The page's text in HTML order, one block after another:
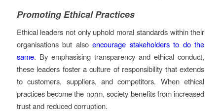
Promoting Ethical Practices
Ethical leaders not only uphold moral standards within their
organisations but alsoencourage stakeholders to do the
same. By emphasising transparency and ethical conduct,
these leaders foster a culture of responsibility that extends
to customers, suppliers, and competitors. When ethical
practices become the norm, society benefits from increased
trust and reduced corruption.